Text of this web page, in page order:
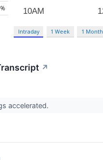
Intraday 1 Week 1 Month
↗
accelerated.